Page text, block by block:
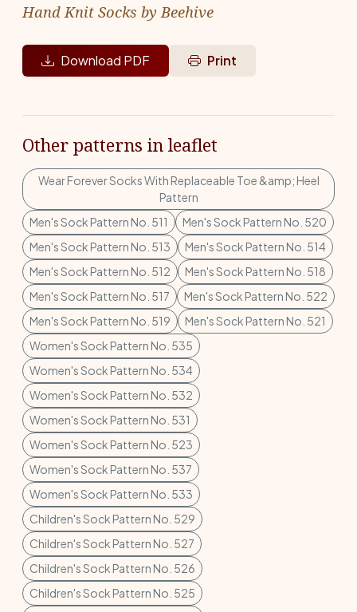
Hand Knit Socks by Beehive
Download PDF Print
Other patterns in leaflet
Wear Forever Socks With Replaceable Toe &amp; Heel
Pattern
Men's Sock Pattern No. 511
Men's Sock Pattern No. 520
Men's Sock Pattern No. 513
Men's Sock Pattern No. 514
Men's Sock Pattern No. 512
Men's Sock Pattern No. 518
Men's Sock Pattern No. 517
Men's Sock Pattern No. 522
Men's Sock Pattern No. 519
Men's Sock Pattern No. 521
Women's Sock Pattern No. 535
Women's Sock Pattern No. 534
Women's Sock Pattern No. 532
Women's Sock Pattern No. 531
Women's Sock Pattern No. 523
Women's Sock Pattern No. 537
Women's Sock Pattern No. 533
Children's Sock Pattern No. 529
Children's Sock Pattern No. 527
Children's Sock Pattern No. 526
Children's Sock Pattern No. 525